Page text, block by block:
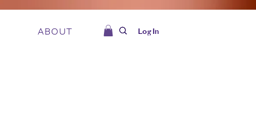
ABOUT Log In